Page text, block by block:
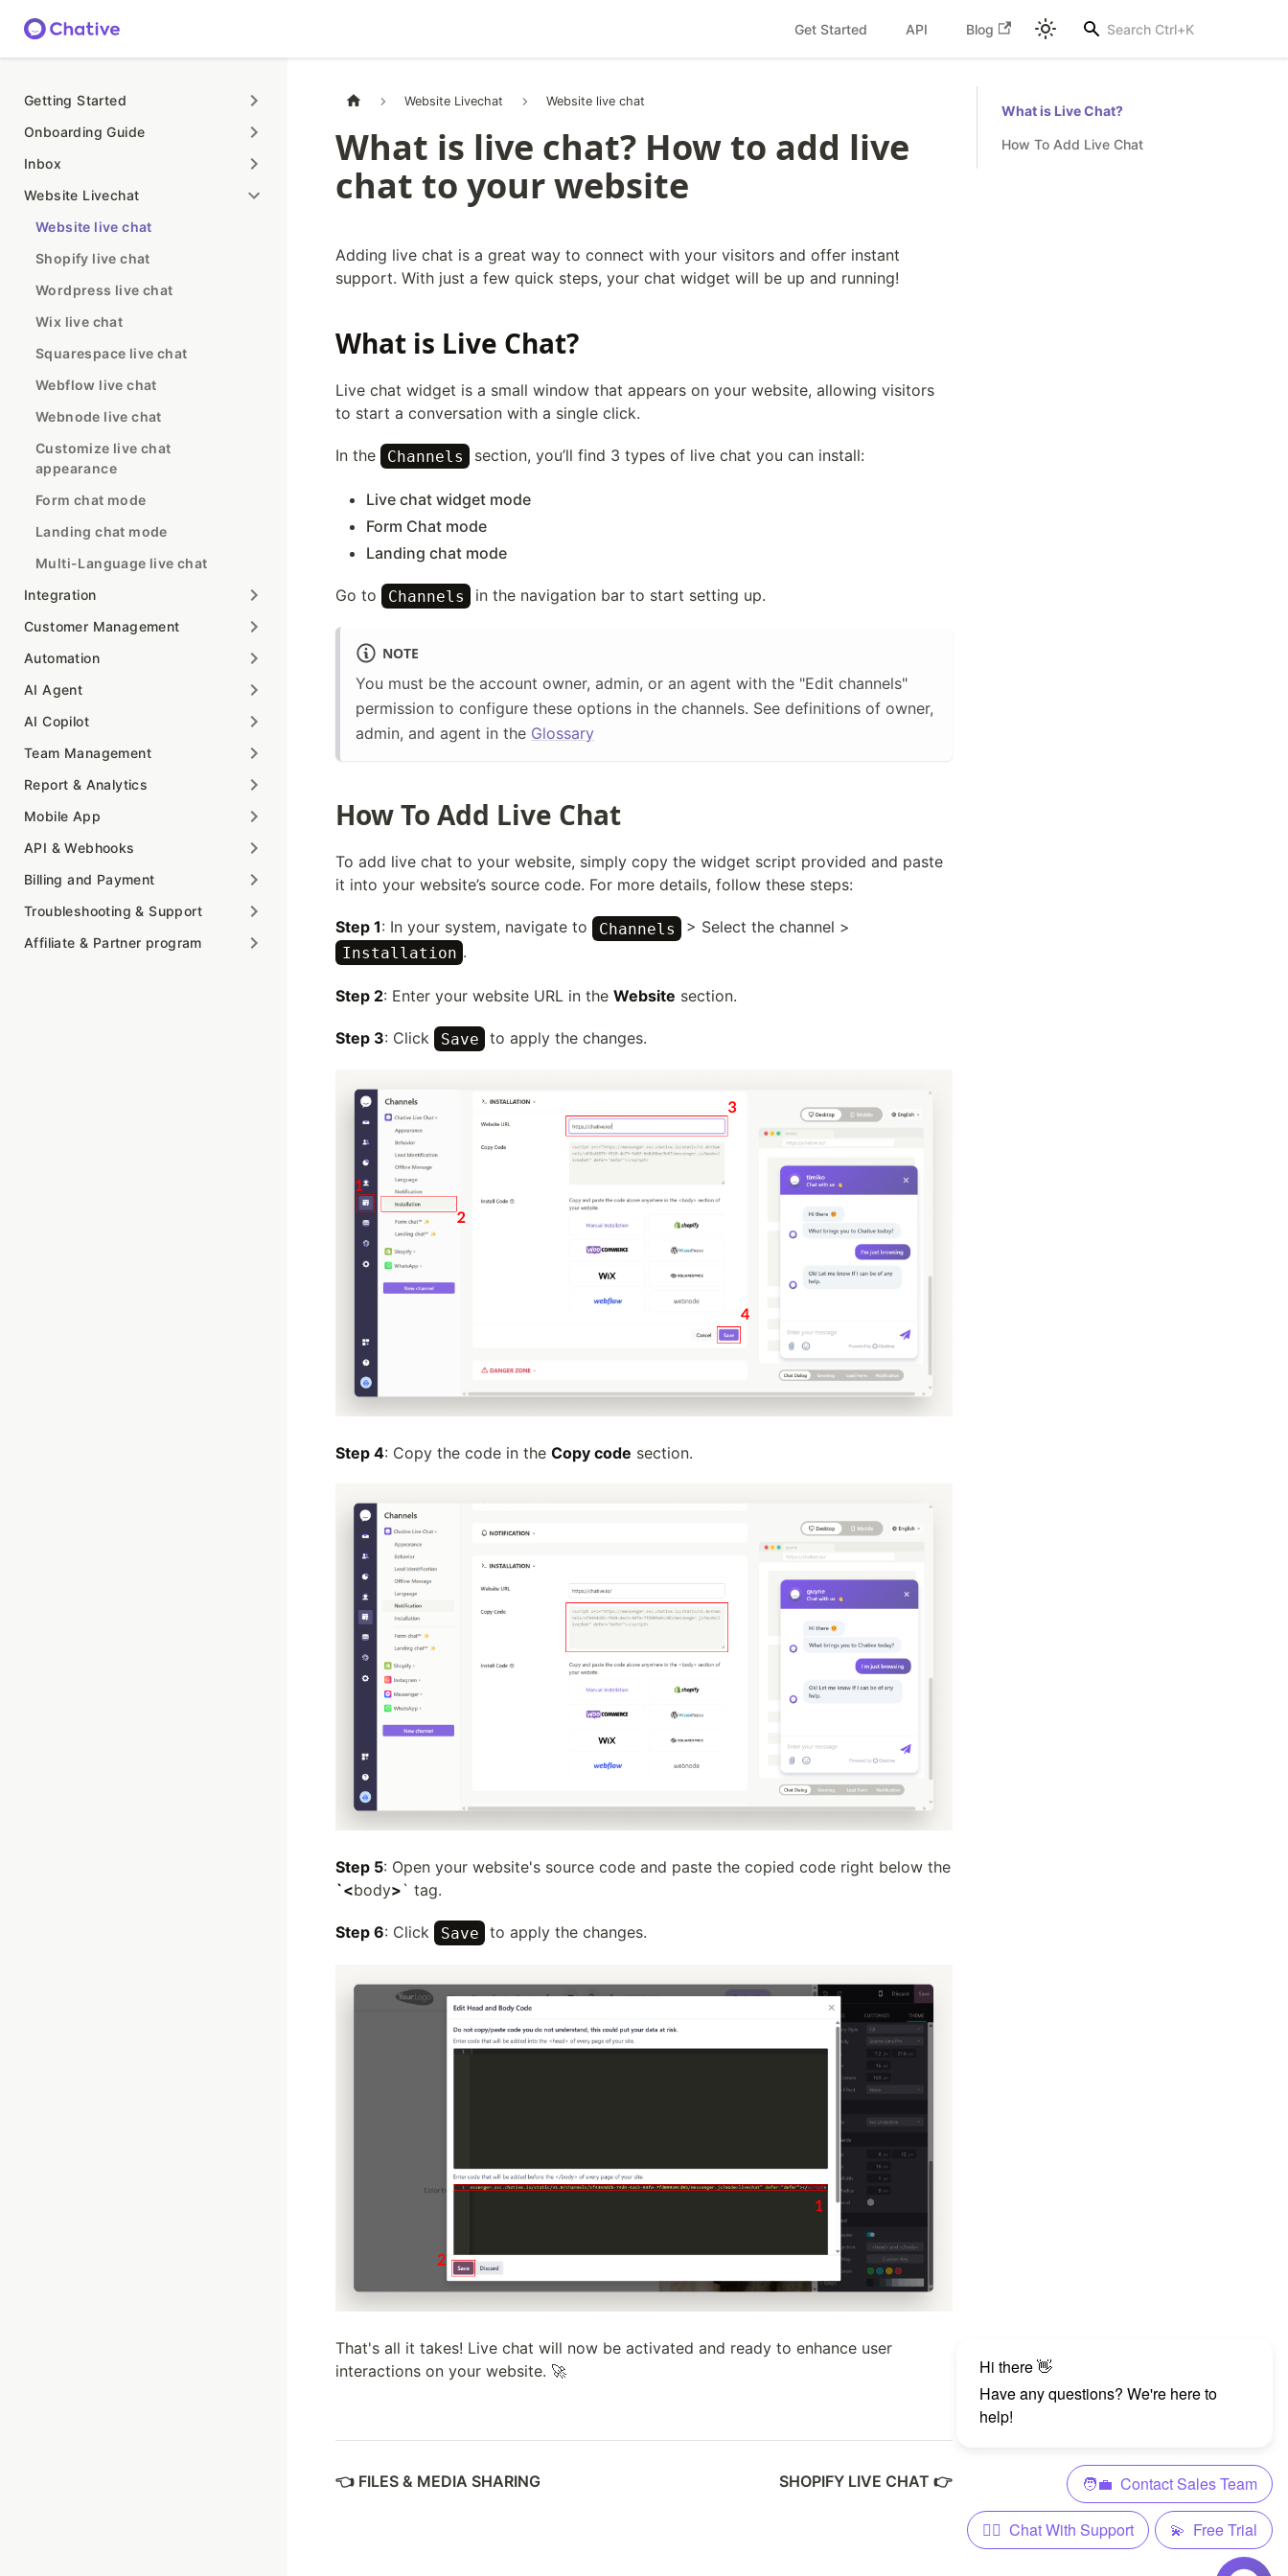
Get Started API Blog
Getting Started
Onboarding Guide
Inbox
Website Livechat
Website live chat
Shopify live chat
Wordpress live chat
Wix live chat
Squarespace live chat
Webflow live chat
Webnode live chat
Customize live chat
appearance
Form chat mode
Landing chat mode
Multi-Language live chat
Integration
Customer Management
Automation
AI Agent
AI Copilot
Team Management
Report & Analytics
Mobile App
API & Webhooks
Billing and Payment
Troubleshooting & Support
Affiliate & Partner program
Website Livechat Website live chat
What is live chat? How to add live
chat to your website
Adding live chat is a great way to connect with your visitors and offer instant
support. With just a few quick steps, your chat widget will be up and running!
What is Live Chat?
Live chat widget is a small window that appears on your website, allowing visitors
to start a conversation with a single click.
In the Channels section, you’ll find 3 types of live chat you can install:
Live chat widget mode
Form Chat mode
Landing chat mode
Go to Channels in the navigation bar to start setting up.
NOTE
You must be the account owner, admin, or an agent with the "Edit channels"
permission to configure these options in the channels. See definitions of owner,
admin, and agent in the Glossary
How To Add Live Chat
To add live chat to your website, simply copy the widget script provided and paste
it into your website’s source code. For more details, follow these steps:
Step 1: In your system, navigate to Channels > Select the channel >
Installation .
Step 2: Enter your website URL in the Website section.
Step 3: Click Save to apply the changes.
Step 4: Copy the code in the Copy code section.
Step 5: Open your website's source code and paste the copied code right below the
`<body>` tag.
Step 6: Click Save to apply the changes.
That's all it takes! Live chat will now be activated and ready to enhance user
interactions on your website. 🚀
FILES & MEDIA SHARING SHOPIFY LIVE CHAT
What is Live Chat?
How To Add Live Chat